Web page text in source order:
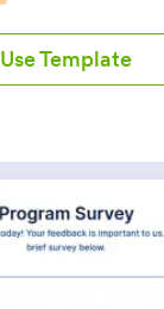
Use Template